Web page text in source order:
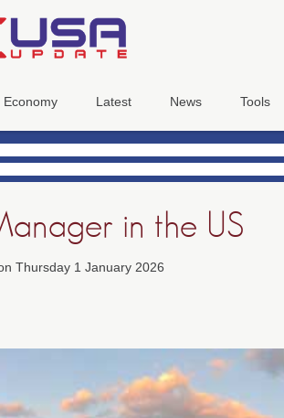
Economy Latest News Tools
in the US
Thursday 1 January 2026